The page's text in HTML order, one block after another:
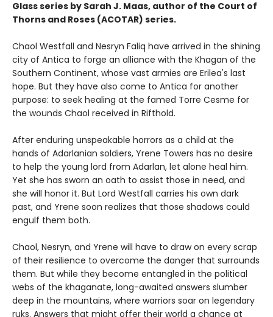
Glass series by Sarah J. Maas, author of the Court of
Thorns and Roses (ACOTAR) series.
Chaol Westfall and Nesryn Faliq have arrived in the shining
city of Antica to forge an alliance with the Khagan of the
Southern Continent, whose vast armies are Erilea's last
hope. But they have also come to Antica for another
purpose: to seek healing at the famed Torre Cesme for
the wounds Chaol received in Rifthold.
After enduring unspeakable horrors as a child at the
hands of Adarlanian soldiers, Yrene Towers has no desire
to help the young lord from Adarlan, let alone heal him.
Yet she has sworn an oath to assist those in need, and
she will honor it. But Lord Westfall carries his own dark
past, and Yrene soon realizes that those shadows could
engulf them both.
Chaol, Nesryn, and Yrene will have to draw on every scrap
of their resilience to overcome the danger that surrounds
them. But while they become entangled in the political
webs of the khaganate, long-awaited answers slumber
deep in the mountains, where warriors soar on legendary
ruks. Answers that might offer their world a chance at